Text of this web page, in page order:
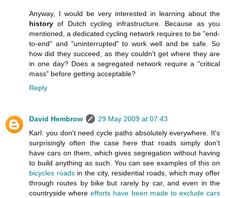
Anyway, I would be very interested in learning about the
history of Dutch cycling infrastructure. Because as you
mentioned, a dedicated cycling network requires to be "end-
to-end" and "uninterrupted" to work well and be safe. So
how did they succeed, as they couldn't get where they are
in one day? Does a segregated network require a "critical
mass" before getting acceptable?
Reply
David Hembrow
29 May 2009 at 07:43
Karl: you don't need cycle paths absolutely everywhere. It's
surprisingly often the case here that roads simply don't
have cars on them, which gives segregation without having
to build anything as such. You can see examples of this on
bicycles roadsin the city, residential roads, which may offer
through routes by bike but rarely by car, and even in the
countryside whereefforts have been made to exclude cars